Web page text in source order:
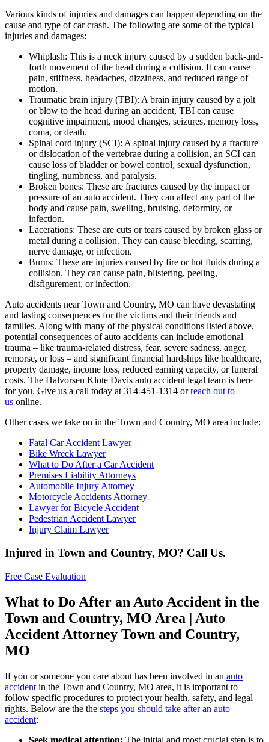
Various kinds of injuries and damages can happen depending on the
cause and type of car crash. The following are some of the typical
injuries and damages:
Whiplash: This is a neck injury caused by a sudden back-and-
forth movement of the head during a collision. It can cause
pain, stiffness, headaches, dizziness, and reduced range of
motion.
Traumatic brain injury (TBI): A brain injury caused by a jolt
or blow to the head during an accident, TBI can cause
cognitive impairment, mood changes, seizures, memory loss,
coma, or death.
Spinal cord injury (SCI): A spinal injury caused by a fracture
or dislocation of the vertebrae during a collision, an SCI can
cause loss of bladder or bowel control, sexual dysfunction,
tingling, numbness, and paralysis.
Broken bones: These are fractures caused by the impact or
pressure of an auto accident. They can affect any part of the
body and cause pain, swelling, bruising, deformity, or
infection.
Lacerations: These are cuts or tears caused by broken glass or
metal during a collision. They can cause bleeding, scarring,
nerve damage, or infection.
Burns: These are injuries caused by fire or hot fluids during a
collision. They can cause pain, blistering, peeling,
disfigurement, or infection.
Auto accidents near Town and Country, MO can have devastating
and lasting consequences for the victims and their friends and
families. Along with many of the physical conditions listed above,
potential consequences of auto accidents can include emotional
trauma – like trauma-related distress, fear, severe sadness, anger,
remorse, or loss – and significant financial hardships like healthcare,
property damage, income loss, reduced earning capacity, or funeral
costs. The Halvorsen Klote Davis auto accident legal team is here
for you. Give us a call today at 314-451-1314 orreach out to
us online.
Other cases we take on in the Town and Country, MO area include:
Fatal Car Accident Lawyer
Bike Wreck Lawyer
What to Do After a Car Accident
Premises Liability Attorneys
Automobile Injury Attorney
Motorcycle Accidents Attorney
Lawyer for Bicycle Accident
Pedestrian Accident Lawyer
Injury Claim Lawyer
Injured in Town and Country, MO? Call Us.
Free Case Evaluation
What to Do After an Auto Accident in the
Town and Country, MO Area | Auto
Accident Attorney Town and Country,
MO
If you or someone you care about has been involved in an auto
accident in the Town and Country, MO area, it is important to
follow specific procedures to protect your health, safety, and legal
rights. Below are the the steps you should take after an auto
accident:
Seek medical attention: The initial and most crucial step is to